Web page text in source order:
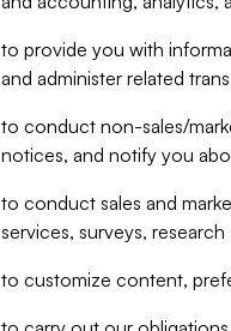
to provide you with
and administer related
to conduct non-sales/
notices, and notify you
to conduct sales and
services, surveys,
to customize content,